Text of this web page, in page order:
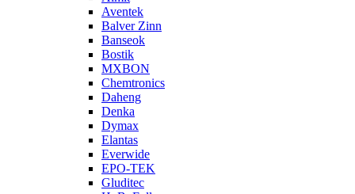
Aventek
Balver Zinn
Banseok
Bostik
MXBON
Chemtronics
Daheng
Denka
Dymax
Elantas
Everwide
EPO-TEK
Gluditec